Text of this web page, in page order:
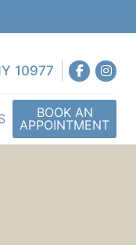
10977
BOOK AN
APPOINTMENT